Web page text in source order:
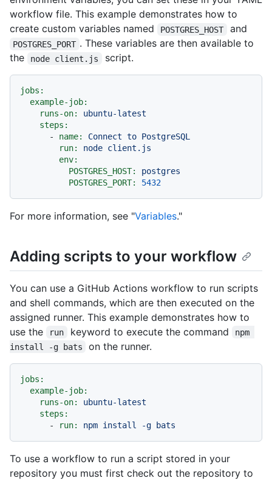
workflow file. This example demonstrates how to
create custom variables named
POSTGRES_HOST and
POSTGRES_PORT . These variables are then available to
the
node client.js script.
jobs:
example-job:
runs-on:
ubuntu-latest
steps:
-
name: Connect to PostgreSQL
run:
node client.js
env:
POSTGRES_HOST:
postgres
POSTGRES_PORT:
5432
For more information, see "Variables."
Adding scripts to your workflow
You can use a GitHub Actions workflow to run scripts
and shell commands, which are then executed on the
assigned runner. This example demonstrates how to
use the
run keyword to execute the command
npm
install -g bats
on the runner.
jobs:
example-job:
runs-on:
ubuntu-latest
steps:
-
run: npm install -g bats
To use a workflow to run a script stored in your
repository you must first check out the repository to